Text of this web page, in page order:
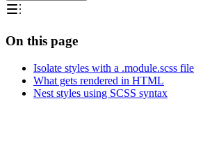
On this page
Isolate styles with a .module.scss file
What gets rendered in HTML
Nest styles using SCSS syntax